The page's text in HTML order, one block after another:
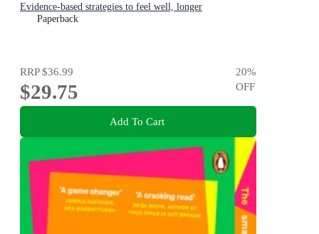
Evidence-based strategies to feel well, longer
Paperback
RRP$36.99
$29.75
20%
OFF
Add To Cart